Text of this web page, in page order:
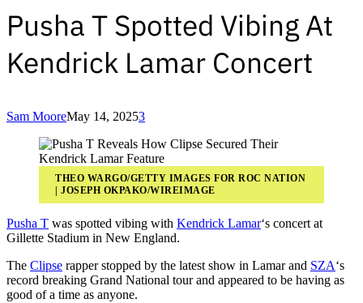
Pusha T Spotted Vibing At
Kendrick Lamar Concert
Sam MooreMay 14, 20253
THEO WARGO/GETTY IMAGES FOR ROC NATION
| JOSEPH OKPAKO/WIREIMAGE
Pusha T was spotted vibing with Kendrick Lamar‘s concert at
Gillette Stadium in New England.
The Clipse rapper stopped by the latest show in Lamar and SZA‘s
record breaking Grand National tour and appeared to be having as
good of a time as anyone.